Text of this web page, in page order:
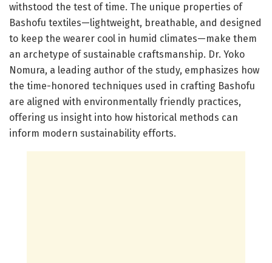
withstood the test of time. The unique properties of
Bashofu textiles—lightweight, breathable, and designed
to keep the wearer cool in humid climates—make them
an archetype of sustainable craftsmanship. Dr. Yoko
Nomura, a leading author of the study, emphasizes how
the time-honored techniques used in crafting Bashofu
are aligned with environmentally friendly practices,
offering us insight into how historical methods can
inform modern sustainability efforts.